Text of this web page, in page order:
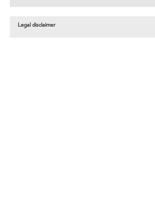
Legal disclaimer